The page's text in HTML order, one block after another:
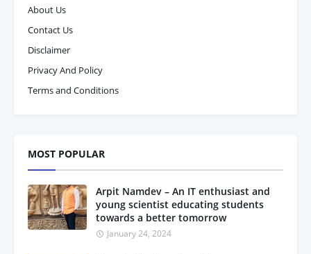
About Us
Contact Us
Disclaimer
Privacy And Policy
Terms and Conditions
MOST POPULAR
Arpit Namdev – An IT enthusiast and
young scientist educating students
towards a better tomorrow
January 24, 2024